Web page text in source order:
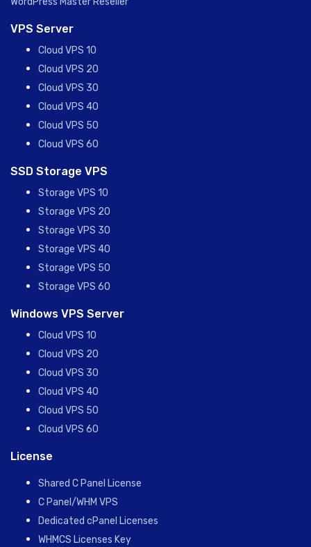
VPS Server
Cloud VPS 10
Cloud VPS 20
Cloud VPS 30
Cloud VPS 40
Cloud VPS 50
Cloud VPS 60
SSD Storage VPS
Storage VPS 10
Storage VPS 20
Storage VPS 30
Storage VPS 40
Storage VPS 50
Storage VPS 60
Windows VPS Server
Cloud VPS 10
Cloud VPS 20
Cloud VPS 30
Cloud VPS 40
Cloud VPS 50
Cloud VPS 60
License
Shared C Panel License
C Panel/WHM VPS
Dedicated cPanel Licenses
WHMCS Licenses Key